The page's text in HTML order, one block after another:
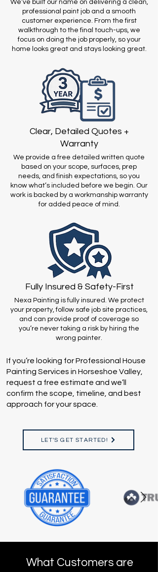
We’ve built our name on delivering a clean,
professional paint job and a smooth
customer experience. From the first
walkthrough to the final touch-ups, we
focus on doing the job properly, so your
home looks great and stays looking great.
Clear, Detailed Quotes +
Warranty
We provide a free detailed written quote
based on your scope, surfaces, prep
needs, and finish expectations, so you
know what’s included before we begin. Our
work is backed by a workmanship warranty
for added peace of mind.
Fully Insured & Safety-First
Nexa Painting is fully insured. We protect
your property, follow safe job site practices,
and can provide proof of coverage so
you’re never taking a risk by hiring the
wrong painter.
If you’re looking for Professional House
Painting Services in Horseshoe Valley,
request a free estimate and we’ll
confirm the scope, timeline, and best
approach for your space.
LET'S GET STARTED!
What Customers are